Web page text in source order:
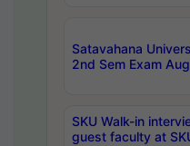
Satavahana
2nd Sem Exam
SKU Walk-in
guest faculty at